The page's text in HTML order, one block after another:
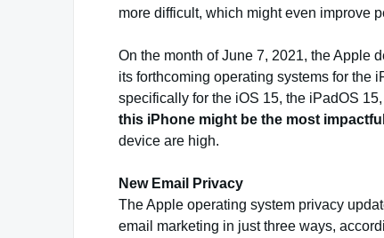
more difficult, which might even improve
On the month of June 7, 2021, the Apple
its forthcoming operating systems for the
specifically for the iOS 15, the iPadOS
this iPhone might be the most impactful
device are high.
New Email Privacy
The Apple operating system privacy
email marketing in just three ways,